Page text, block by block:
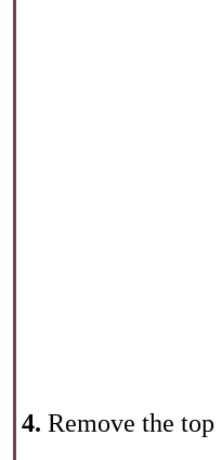
4. Remove the